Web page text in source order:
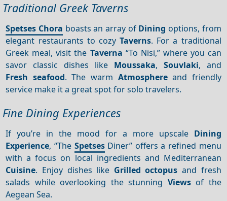
Traditional Greek Taverns
Spetses Chora boasts an array of Dining options, from
elegant restaurants to cozyTaverns. For a traditional
Greek meal, visit the Taverna “To Nisi,” where you can
savor classic dishes like Moussaka, Souvlaki, and
Fresh seafood. The warm Atmosphereand friendly
service make it a great spot for solo travelers.
Fine Dining Experiences
If you’re in the mood for a more upscale Dining
Experience, “The SpetsesDiner” offers a refined menu
with a focus on local ingredients and Mediterranean
Cuisine. Enjoy dishes like Grilled octopus and fresh
salads while overlooking the stunning Viewsof the
Aegean Sea.